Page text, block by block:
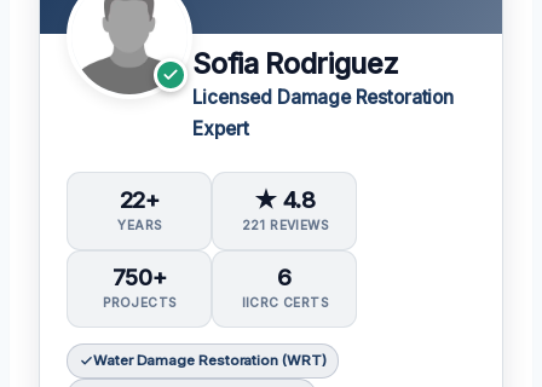
Sofia Rodriguez
Licensed Damage Restoration
Expert
22+
YEARS
★ 4.8
221 REVIEWS
750+
PROJECTS
6
IICRC CERTS
Water Damage Restoration (WRT)